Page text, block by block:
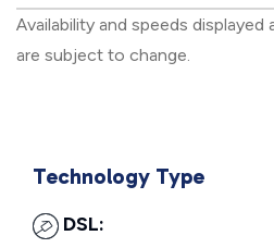
Availability and speeds displayed
are subject to change.
Technology Type
DSL: